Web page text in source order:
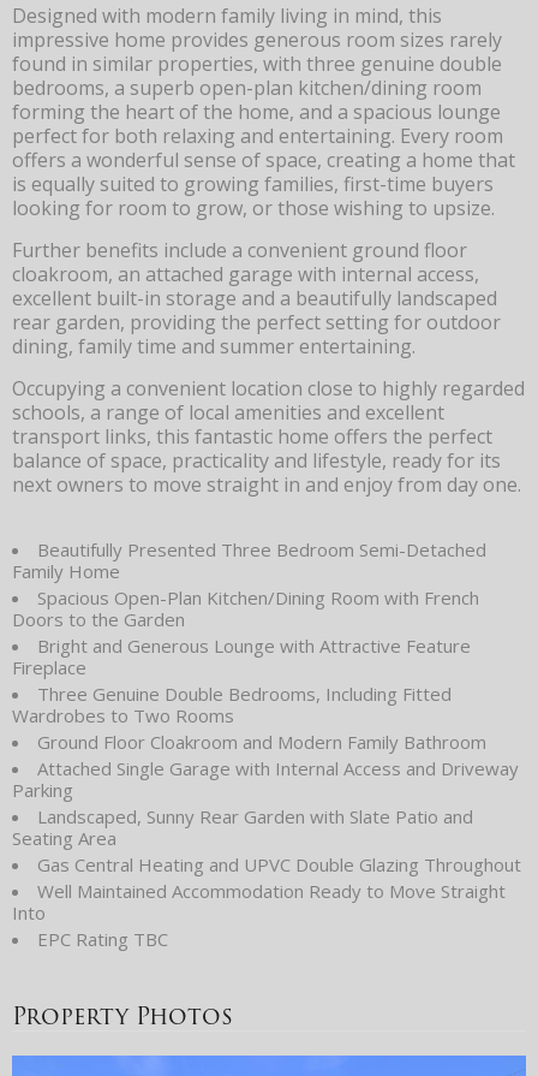
Designed with modern family living in mind, this
impressive home provides generous room sizes rarely
found in similar properties, with three genuine double
bedrooms, a superb open-plan kitchen/dining room
forming the heart of the home, and a spacious lounge
perfect for both relaxing and entertaining. Every room
offers a wonderful sense of space, creating a home that
is equally suited to growing families, first-time buyers
looking for room to grow, or those wishing to upsize.
Further benefits include a convenient ground floor
cloakroom, an attached garage with internal access,
excellent built-in storage and a beautifully landscaped
rear garden, providing the perfect setting for outdoor
dining, family time and summer entertaining.
Occupying a convenient location close to highly regarded
schools, a range of local amenities and excellent
transport links, this fantastic home offers the perfect
balance of space, practicality and lifestyle, ready for its
next owners to move straight in and enjoy from day one.
Beautifully Presented Three Bedroom Semi-Detached
Family Home
Spacious Open-Plan Kitchen/Dining Room with French
Doors to the Garden
Bright and Generous Lounge with Attractive Feature
Fireplace
Three Genuine Double Bedrooms, Including Fitted
Wardrobes to Two Rooms
Ground Floor Cloakroom and Modern Family Bathroom
Attached Single Garage with Internal Access and Driveway
Parking
Landscaped, Sunny Rear Garden with Slate Patio and
Seating Area
Gas Central Heating and UPVC Double Glazing Throughout
Well Maintained Accommodation Ready to Move Straight
Into
EPC Rating TBC
Property Photos